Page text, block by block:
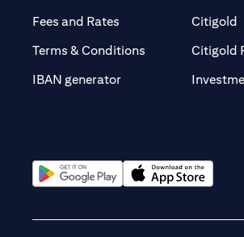
Fees and Rates (opens in a new tab)
Terms & Conditions
IBAN generator
Citigold
Citigold